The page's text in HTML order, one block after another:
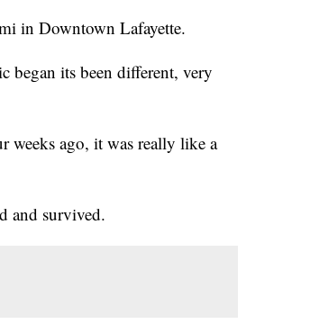
in Downtown Lafayette.
began its been different, very
weeks ago, it was really like a
and survived.